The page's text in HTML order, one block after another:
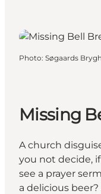
Photo: Søgaards
Missing
A church
you not decide,
see a prayer
a delicious